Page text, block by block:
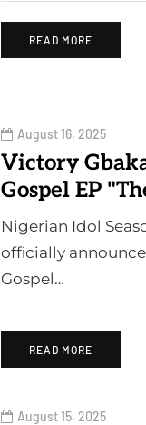
READ MORE
August 16, 2025
Victory
Gospel EP
Nigerian Idol
officially
Gospel…
READ MORE
August 15, 2025